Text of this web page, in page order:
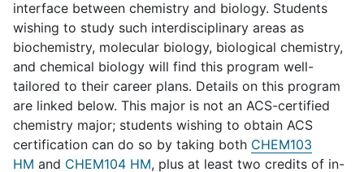
interface between chemistry and biology. Students
wishing to study such interdisciplinary areas as
biochemistry, molecular biology, biological chemistry,
and chemical biology will find this program well-
tailored to their career plans. Details on this program
are linked below. This major is not an ACS-certified
chemistry major; students wishing to obtain ACS
certification can do so by taking both CHEM103
HM and CHEM104 HM, plus at least two credits of in-